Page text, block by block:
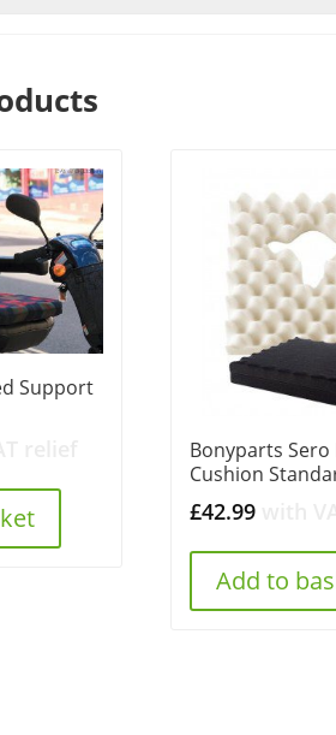
Support
Bonyparts
Cushion
£42.99
Add to